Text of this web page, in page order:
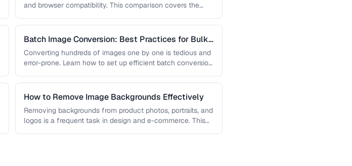
and browser compatibility. This comparison covers the
Batch Image Conversion: Best Practices for Bulk
Processing
Converting hundreds of images one by one is tedious and
error-prone. Learn how to set up efficient batch conversion
How to Remove Image Backgrounds Effectively
Removing backgrounds from product photos, portraits, and
logos is a frequent task in design and e-commerce. This